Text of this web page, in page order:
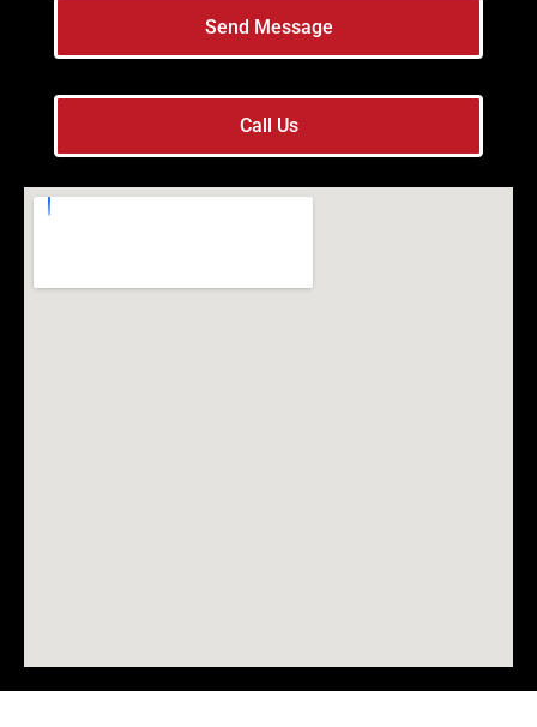
Send Message
Call Us